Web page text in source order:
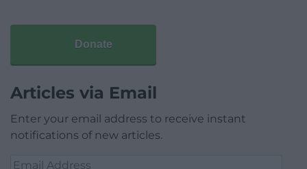
Donate
Articles via Email
Enter your email address to receive instant
notifications of new articles.
Email